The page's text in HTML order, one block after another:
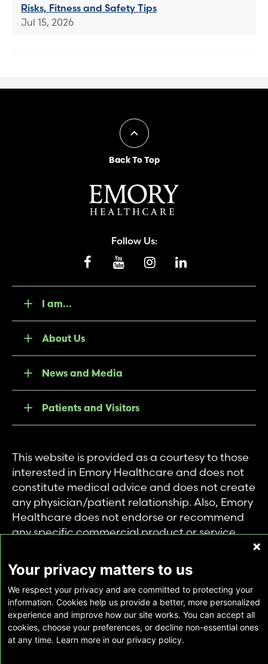
Risks, Fitness and Safety Tips
Jul 15, 2026
Back To Top
Follow Us:
I am...
About Us
News and Media
Patients and Visitors
This website is provided as a courtesy to those
interested in Emory Healthcare and does not
constitute medical advice and does not create
any physician/patient relationship. Also, Emory
Healthcare does not endorse or recommend
any specific commercial product or service.
private use of individuals accessing this
information, and no part of it may be used for
any other purpose.
Copyright © Emory Healthcare 2026 - All
Rights Reserved | Download Adobe Reader
Your privacy matters to us
We respect your privacy and are committed to protecting your
information. Cookies help us provide a better, more personalized
experience and improve how our site works. You can accept all
cookies, choose your preferences, or decline non-essential ones
at any time. Learn more in our privacy policy.